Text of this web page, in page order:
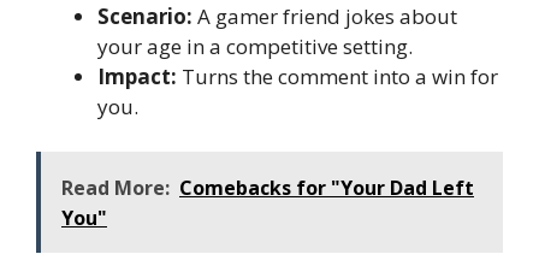
Scenario: A gamer friend jokes about
your age in a competitive setting.
Impact: Turns the comment into a win for
you.
Read More: Comebacks for "Your Dad Left
You"